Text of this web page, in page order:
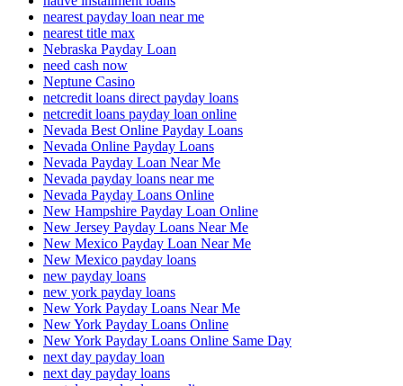
nearest payday loan near me
nearest title max
Nebraska Payday Loan
need cash now
Neptune Casino
netcredit loans direct payday loans
netcredit loans payday loan online
Nevada Best Online Payday Loans
Nevada Online Payday Loans
Nevada Payday Loan Near Me
Nevada payday loans near me
Nevada Payday Loans Online
New Hampshire Payday Loan Online
New Jersey Payday Loans Near Me
New Mexico Payday Loan Near Me
New Mexico payday loans
new payday loans
new york payday loans
New York Payday Loans Near Me
New York Payday Loans Online
New York Payday Loans Online Same Day
next day payday loan
next day payday loans